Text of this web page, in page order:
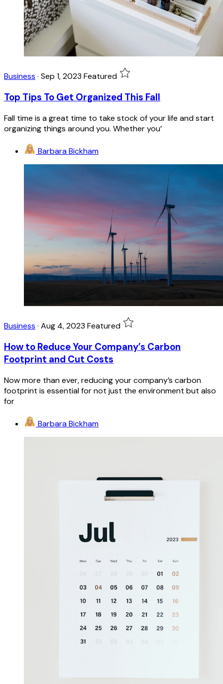
Business · Sep 1, 2023 Featured
Top Tips To Get Organized This Fall
Fall time is a great time to take stock of your life and start
organizing things around you. Whether you’
Barbara Bickham
Business · Aug 4, 2023 Featured
How to Reduce Your Company’s Carbon
Footprint and Cut Costs
Now more than ever, reducing your company’s carbon
footprint is essential for not just the environment but also
for
Barbara Bickham